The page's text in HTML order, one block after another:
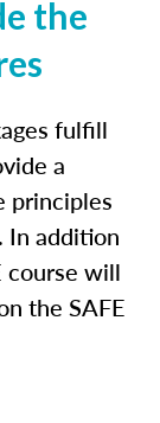
the
fulfill
a
principles
In addition
course will
the SAFE